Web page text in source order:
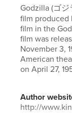
Godzilla (ゴジ
film produced
film in the
film was
November 3,
American
on April 27,
Author
http://